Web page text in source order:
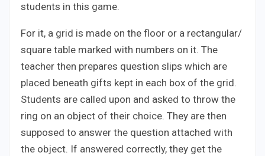
students in this game.
For it, a grid is made on the floor or a rectangular/
square table marked with numbers on it. The
teacher then prepares question slips which are
placed beneath gifts kept in each box of the grid.
Students are called upon and asked to throw the
ring on an object of their choice. They are then
supposed to answer the question attached with
the object. If answered correctly, they get the